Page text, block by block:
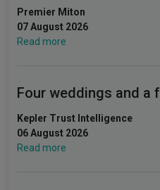
Premier Miton
07 August 2026
Read more
Four weddings and a
Kepler Trust Intelligence
06 August 2026
Read more